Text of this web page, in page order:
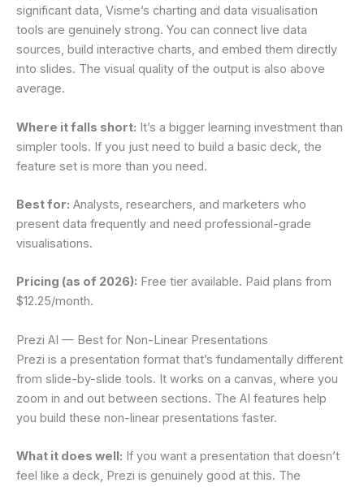
significant data, Visme’s charting and data visualisation
tools are genuinely strong. You can connect live data
sources, build interactive charts, and embed them directly
into slides. The visual quality of the output is also above
average.
Where it falls short: It’s a bigger learning investment than
simpler tools. If you just need to build a basic deck, the
feature set is more than you need.
Best for: Analysts, researchers, and marketers who
present data frequently and need professional-grade
visualisations.
Pricing (as of 2026): Free tier available. Paid plans from
$12.25/month.
Prezi AI — Best for Non-Linear Presentations
Prezi is a presentation format that’s fundamentally different
from slide-by-slide tools. It works on a canvas, where you
zoom in and out between sections. The AI features help
you build these non-linear presentations faster.
What it does well: If you want a presentation that doesn’t
feel like a deck, Prezi is genuinely good at this. The